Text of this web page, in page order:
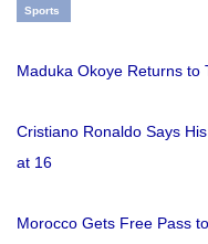
Sports
Maduka Okoye Returns to
Cristiano Ronaldo Says
at 16
Morocco Gets Free Pass